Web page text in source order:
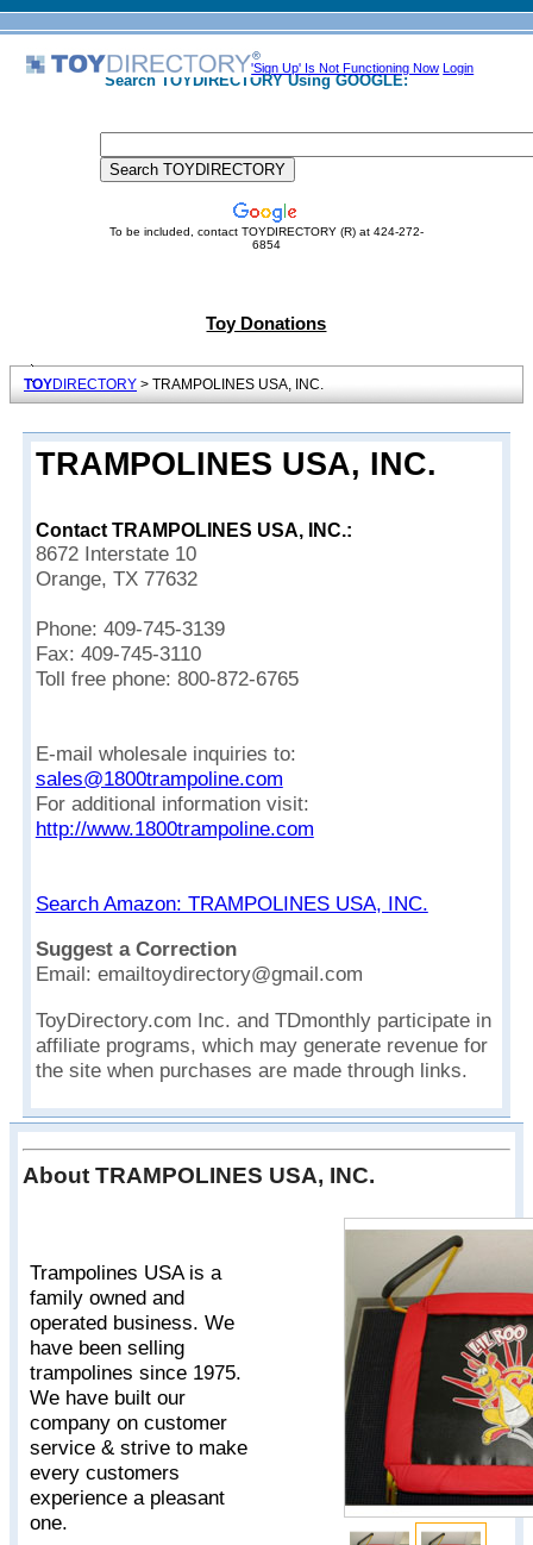
'Sign Up' Is Not Functioning Now Login
Search TOYDIRECTORY Using GOOGLE:
To be included, contact TOYDIRECTORY (R) at 424-272-
6854
Toy Donations
TOYDIRECTORY > TRAMPOLINES USA, INC.
TRAMPOLINES USA, INC.
Contact TRAMPOLINES USA, INC.:
8672 Interstate 10
Orange, TX 77632
Phone: 409-745-3139
Fax: 409-745-3110
Toll free phone: 800-872-6765
E-mail wholesale inquiries to:
sales@1800trampoline.com
For additional information visit:
http://www.1800trampoline.com
Search Amazon: TRAMPOLINES USA, INC.
Suggest a Correction
Email: emailtoydirectory@gmail.com
ToyDirectory.com Inc. and TDmonthly participate in
affiliate programs, which may generate revenue for
the site when purchases are made through links.
About TRAMPOLINES USA, INC.
Trampolines USA is a
family owned and
operated business. We
have been selling
trampolines since 1975.
We have built our
company on customer
service & strive to make
every customers
experience a pleasant
one.